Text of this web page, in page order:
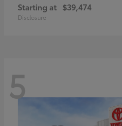
Starting at $39,474
Disclosure
5